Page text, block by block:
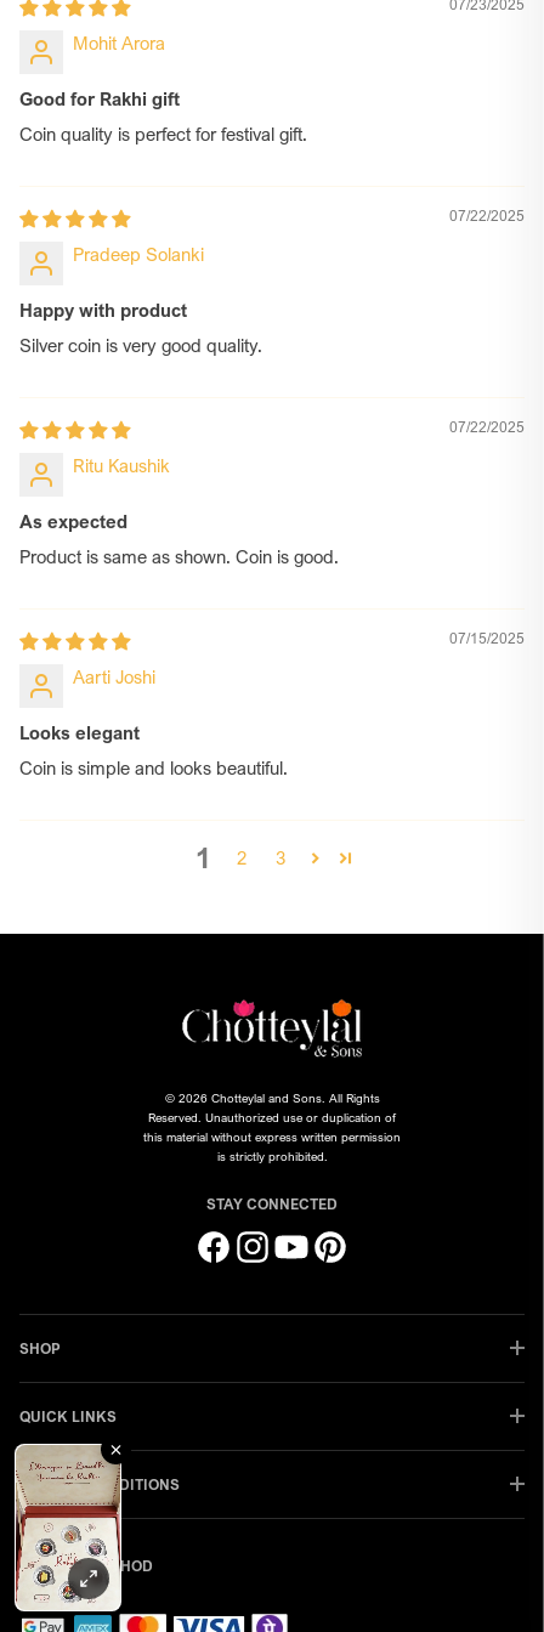
and artistry. When you choose us, you’re not just picking a gift
07/23/2025
Mohit Arora
Good for Rakhi gift
Coin quality is perfect for festival gift.
07/22/2025
Pradeep Solanki
Happy with product
Silver coin is very good quality.
07/22/2025
Ritu Kaushik
As expected
Product is same as shown. Coin is good.
07/15/2025
Aarti Joshi
Looks elegant
Coin is simple and looks beautiful.
1 2 3
© 2026 Chotteylal and Sons. All Rights
Reserved. Unauthorized use or duplication of
this material without express written permission
is strictly prohibited.
STAY CONNECTED
FacebookInstagramYouTubePinterest
SHOP
QUICK LINKS
TERMS & CONDITIONS
PAYMENT METHOD